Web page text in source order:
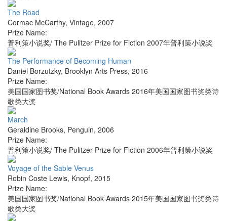
The Road
Cormac McCarthy, Vintage, 2007
Prize Name:
普利策小说奖/ The Pulitzer Prize for Fiction 2007年普利策小说奖
The Performance of Becoming Human
Daniel Borzutzky, Brooklyn Arts Press, 2016
Prize Name:
美国国家图书奖/National Book Awards 2016年美国国家图书奖类诗
歌类大奖
March
Geraldine Brooks, Penguin, 2006
Prize Name:
普利策小说奖/ The Pulitzer Prize for Fiction 2006年普利策小说奖
Voyage of the Sable Venus
Robin Coste Lewis, Knopf, 2015
Prize Name:
美国国家图书奖/National Book Awards 2015年美国国家图书奖类诗
歌类大奖